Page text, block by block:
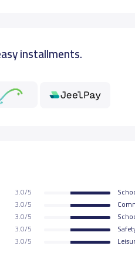
13,000 S.R
13,000 S.R
13,000 S.R
installments.
3.0/5
3.0/5
3.0/5
3.0/5
3.0/5